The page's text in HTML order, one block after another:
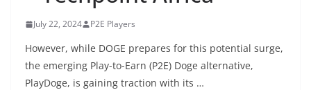
July 22, 2024 P2E Players
However, while DOGE prepares for this potential surge,
the emerging Play-to-Earn (P2E) Doge alternative,
PlayDoge, is gaining traction with its …